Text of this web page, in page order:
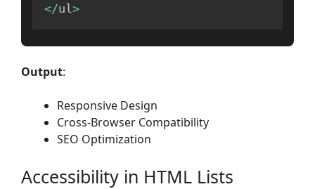
</ul >
Output:
Responsive Design
Cross-Browser Compatibility
SEO Optimization
Accessibility in HTML Lists